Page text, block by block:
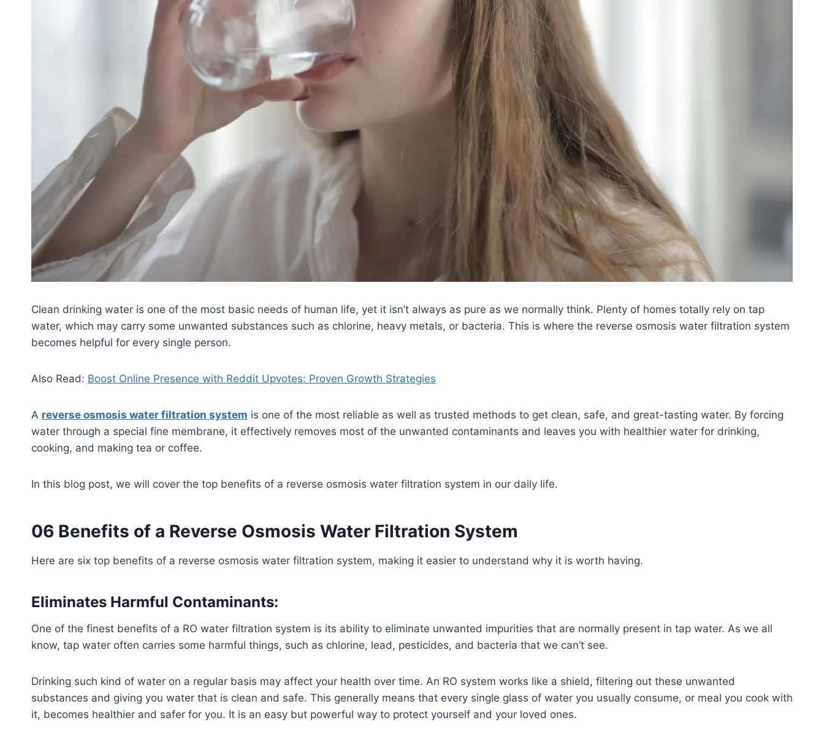
Clean drinking water is one of the most basic needs of human life, yet it isn’t always as pure as we normally think. Plenty of homes totally rely on tap
water, which may carry some unwanted substances such as chlorine, heavy metals, or bacteria. This is where the reverse osmosis water filtration system
becomes helpful for every single person.
Also Read: Boost Online Presence with Reddit Upvotes: Proven Growth Strategies
A reverse osmosis water filtration system is one of the most reliable as well as trusted methods to get clean, safe, and great-tasting water. By forcing
water through a special fine membrane, it effectively removes most of the unwanted contaminants and leaves you with healthier water for drinking,
cooking, and making tea or coffee.
In this blog post, we will cover the top benefits of a reverse osmosis water filtration system in our daily life.
06 Benefits of a Reverse Osmosis Water Filtration System
Here are six top benefits of a reverse osmosis water filtration system, making it easier to understand why it is worth having.
Eliminates Harmful Contaminants:
One of the finest benefits of a RO water filtration system is its ability to eliminate unwanted impurities that are normally present in tap water. As we all
know, tap water often carries some harmful things, such as chlorine, lead, pesticides, and bacteria that we can’t see.
Drinking such kind of water on a regular basis may affect your health over time. An RO system works like a shield, filtering out these unwanted
substances and giving you water that is clean and safe. This generally means that every single glass of water you usually consume, or meal you cook with
it, becomes healthier and safer for you. It is an easy but powerful way to protect yourself and your loved ones.